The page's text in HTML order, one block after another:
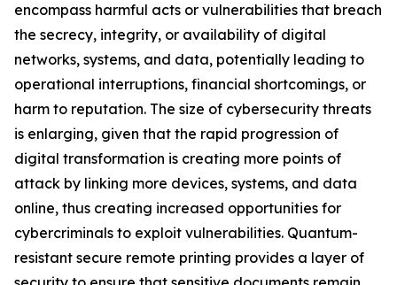
encompass harmful acts or vulnerabilities that breach
the secrecy, integrity, or availability of digital
networks, systems, and data, potentially leading to
operational interruptions, financial shortcomings, or
harm to reputation. The size of cybersecurity threats
is enlarging, given that the rapid progression of
digital transformation is creating more points of
attack by linking more devices, systems, and data
online, thus creating increased opportunities for
cybercriminals to exploit vulnerabilities. Quantum-
resistant secure remote printing provides a layer of